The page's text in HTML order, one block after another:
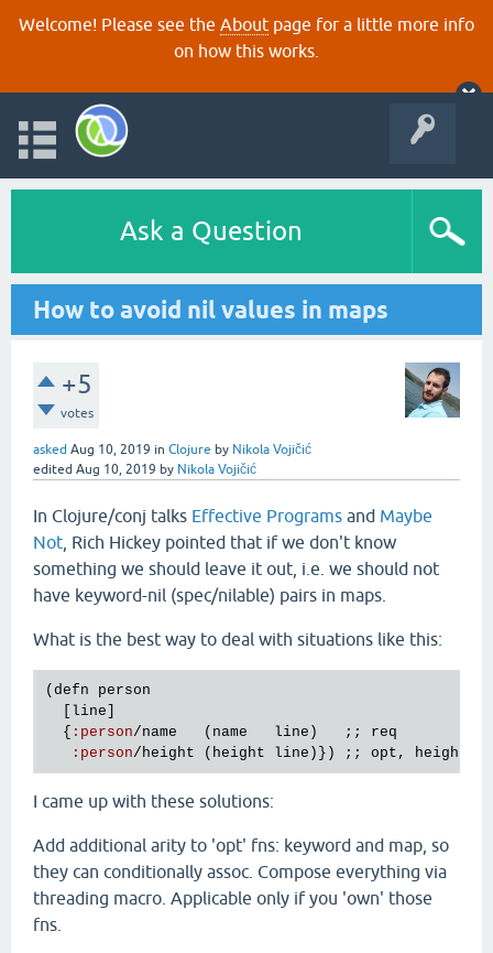
Welcome! Please see the About page for a little more info
on how this works.
Ask a Question
How to avoid nil values in maps
+5
votes
asked Aug 10, 2019 in Clojure by Nikola Vojičić
edited Aug 10, 2019 by Nikola Vojičić
In Clojure/conj talks Effective Programs and Maybe
Not , Rich Hickey pointed that if we don't know
something we should leave it out, i.e. we should not
have keyword-nil (spec/nilable) pairs in maps.
What is the best way to deal with situations like this:
( defn
person
line
  {
: person/name
   (
name line )   ;; req
: person/height ( height line )}) ;; opt , height
I came up with these solutions:
Add additional arity to 'opt' fns: keyword and map, so
they can conditionally assoc. Compose everything via
threading macro. Applicable only if you 'own' those
fns.